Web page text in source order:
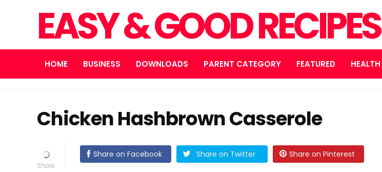
EASY & GOOD RECIPES
HOME BUSINESS DOWNLOADS PARENT CATEGORY FEATURED HEALTH
Chicken Hashbrown Casserole
Share on Facebook Share on Twitter Share on Pinterest